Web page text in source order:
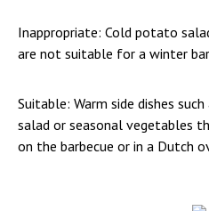
Inappropriate: Cold potato
are not suitable for a winter
Suitable: Warm side dishes
salad or seasonal vegetables
on the barbecue or in a Dutch